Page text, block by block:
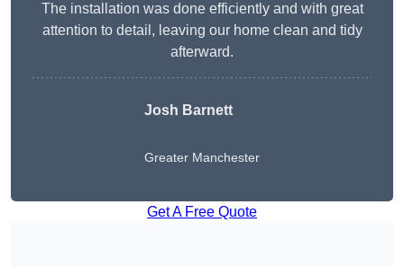
The installation was done efficiently and with great
attention to detail, leaving our home clean and tidy
afterward.
Josh Barnett
Greater Manchester
Get A Free Quote